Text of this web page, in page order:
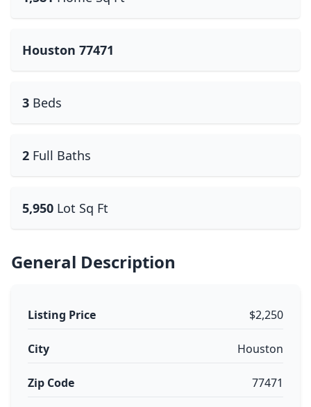
Houston 77471
3 Beds
2 Full Baths
5,950 Lot Sq Ft
General Description
Listing Price $2,250
City Houston
Zip Code 77471